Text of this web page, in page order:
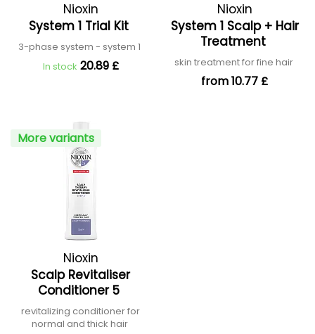
Nioxin
System 1 Trial Kit
3-phase system - system 1
In stock 20.89 £
Nioxin
System 1 Scalp + Hair
Treatment
skin treatment for fine hair
from 10.77 £
More variants
Nioxin
Scalp Revitaliser
Conditioner 5
revitalizing conditioner for
normal and thick hair